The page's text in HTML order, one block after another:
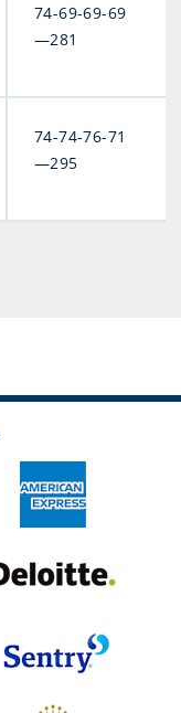
74-69-69-69
—281
74-74-76-71
—295